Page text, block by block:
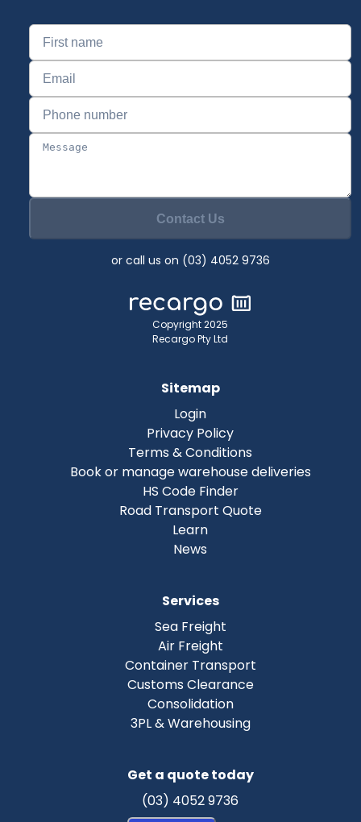
Contact Us
or call us on (03) 4052 9736
Copyright 2025
Recargo Pty Ltd
Sitemap
Login
Privacy Policy
Terms & Conditions
Book or manage warehouse deliveries
HS Code Finder
Road Transport Quote
Learn
News
Services
Sea Freight
Air Freight
Container Transport
Customs Clearance
Consolidation
3PL & Warehousing
Get a quote today
(03) 4052 9736